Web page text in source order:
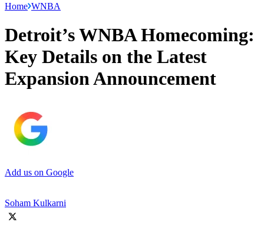
Home WNBA
Detroit’s WNBA Homecoming:
Key Details on the Latest
Expansion Announcement
Add us on Google
Soham Kulkarni